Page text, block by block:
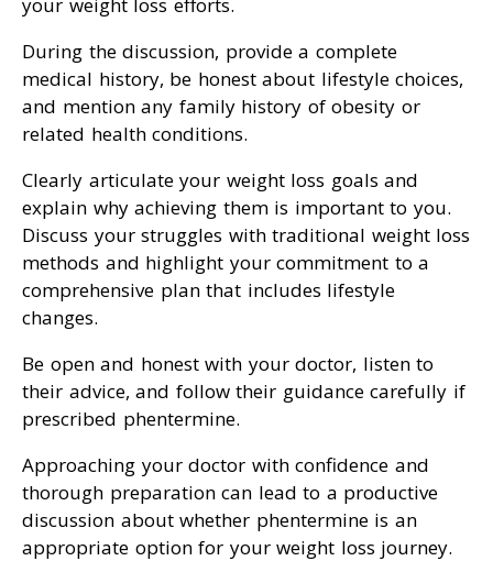
During the discussion, provide a complete
medical history, be honest about lifestyle choices,
and mention any family history of obesity or
related health conditions.
Clearly articulate your weight loss goals and
explain why achieving them is important to you.
Discuss your struggles with traditional weight loss
methods and highlight your commitment to a
comprehensive plan that includes lifestyle
changes.
Be open and honest with your doctor, listen to
their advice, and follow their guidance carefully if
prescribed phentermine.
Approaching your doctor with confidence and
thorough preparation can lead to a productive
discussion about whether phentermine is an
appropriate option for your weight loss journey.